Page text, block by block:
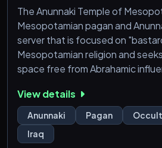
The Anunnaki Temple of
Mesopotamian pagan and
server that is focused on
Mesopotamian religion and
space free from Abrahamic
Mesopotamian seeks to build a
pagans who follow
Mesopotamian paganism like
Nammuism, Tiamatism, Abzuite
View details
Anunnaki Pagan Occult
Iraq